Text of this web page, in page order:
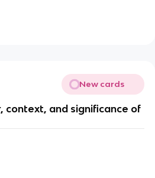
New cards
context, and significance of